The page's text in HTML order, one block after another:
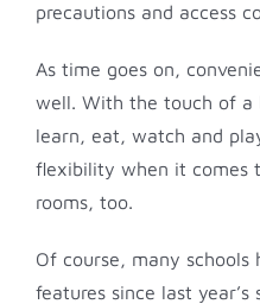
precautions and access
As time goes on,
well. With the touch of a
learn, eat, watch and
flexibility when it comes
rooms, too.
Of course, many schools
features since last year’s